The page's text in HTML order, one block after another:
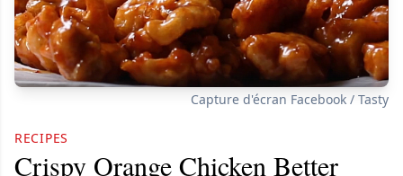
Capture d'écran Facebook / Tasty
RECIPES
Crispy Orange Chicken Better